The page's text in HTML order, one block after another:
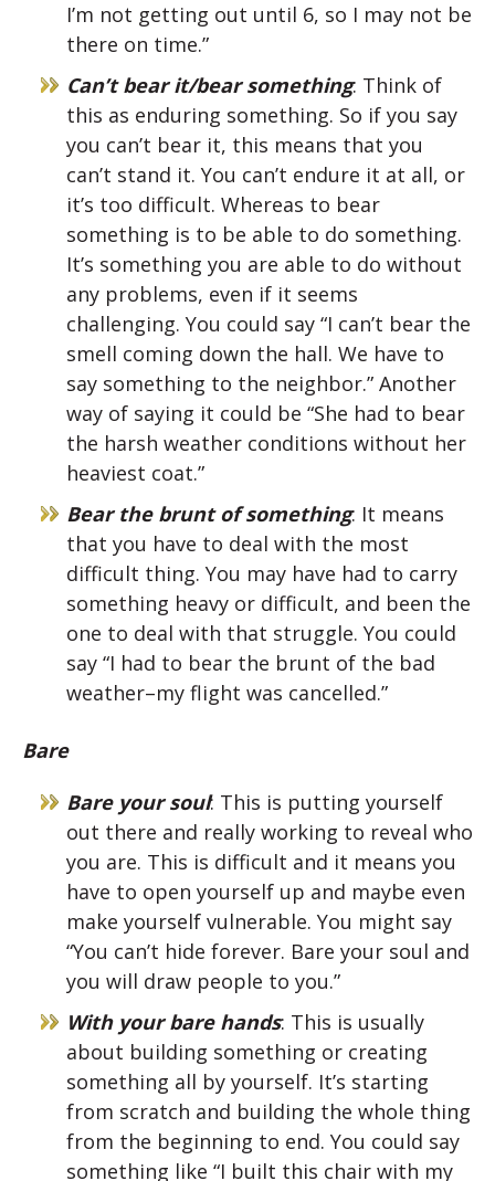
I’m not getting out until 6, so I may not be
there on time.”
Can’t bear it/bear something: Think of
this as enduring something. So if you say
you can’t bear it, this means that you
can’t stand it. You can’t endure it at all, or
it’s too difficult. Whereas to bear
something is to be able to do something.
It’s something you are able to do without
any problems, even if it seems
challenging. You could say “I can’t bear the
smell coming down the hall. We have to
say something to the neighbor.” Another
way of saying it could be “She had to bear
the harsh weather conditions without her
heaviest coat.”
Bear the brunt of something: It means
that you have to deal with the most
difficult thing. You may have had to carry
something heavy or difficult, and been the
one to deal with that struggle. You could
say “I had to bear the brunt of the bad
weather–my flight was cancelled.”
Bare
Bare your soul: This is putting yourself
out there and really working to reveal who
you are. This is difficult and it means you
have to open yourself up and maybe even
make yourself vulnerable. You might say
“You can’t hide forever. Bare your soul and
you will draw people to you.”
With your bare hands: This is usually
about building something or creating
something all by yourself. It’s starting
from scratch and building the whole thing
from the beginning to end. You could say
something like “I built this chair with my